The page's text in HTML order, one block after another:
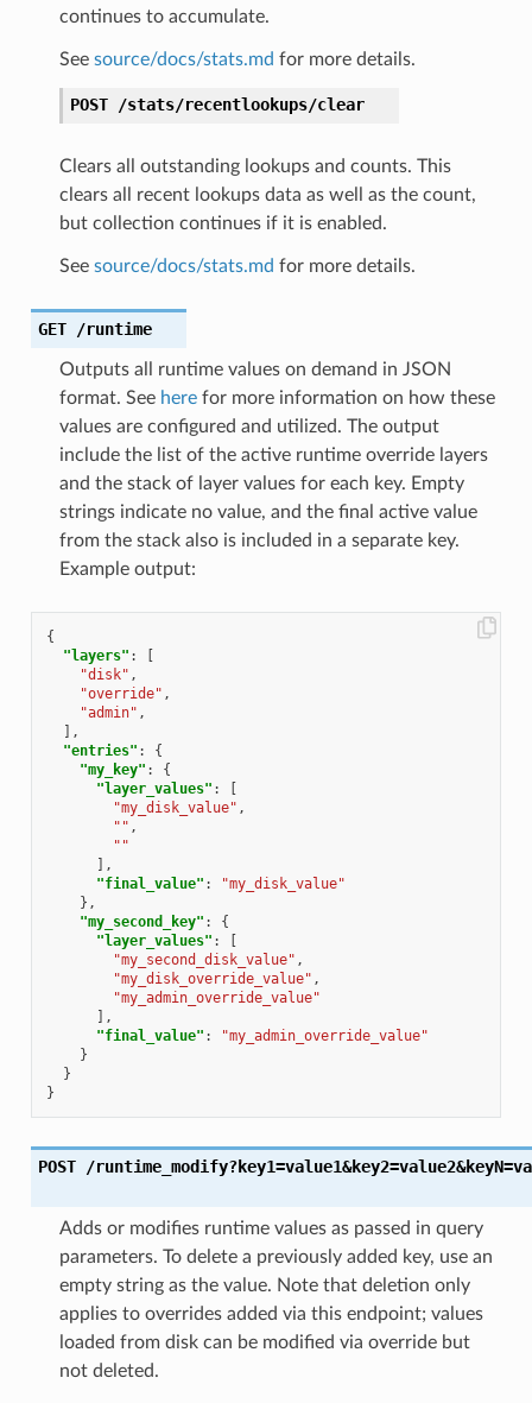
continues to accumulate.
See source/docs/stats.md for more details.
POST /stats/recentlookups/clear
Clears all outstanding lookups and counts. This
clears all recent lookups data as well as the count,
but collection continues if it is enabled.
See source/docs/stats.md for more details.
GET /runtime
Outputs all runtime values on demand in JSON
format. See herefor more information on how these
values are configured and utilized. The output
include the list of the active runtime override layers
and the stack of layer values for each key. Empty
strings indicate no value, and the final active value
from the stack also is included in a separate key.
Example output:
{
"layers" :
"disk" ,
"override" ,
"admin" ,
],
"entries" :
{
"my_key" :
{
"layer_values" :
"my_disk_value" ,
"" ,
""
],
"final_value" :
"my_disk_value"
},
"my_second_key" :
{
"layer_values" :
"my_second_disk_value" ,
"my_disk_override_value" ,
"my_admin_override_value"
],
"final_value" :
"my_admin_override_value"
}
}
}
POST /
Adds or modifies runtime values as passed in query
parameters. To delete a previously added key, use an
empty string as the value. Note that deletion only
applies to overrides added via this endpoint; values
loaded from disk can be modified via override but
not deleted.